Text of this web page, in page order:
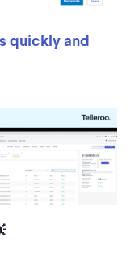
quickly and